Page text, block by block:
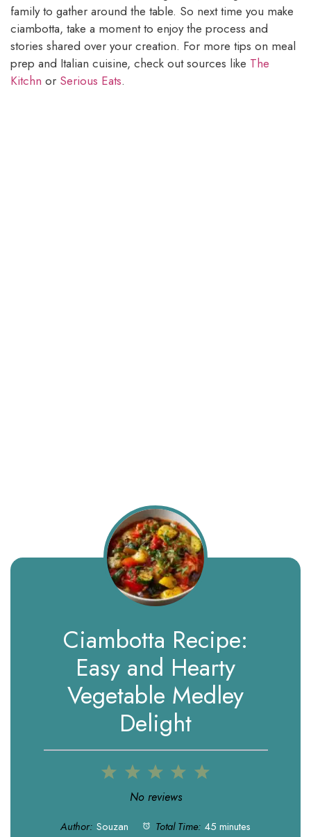
family to gather around the table. So next time you make
ciambotta, take a moment to enjoy the process and
stories shared over your creation. For more tips on meal
prep and Italian cuisine, check out sources like The
Kitchn or Serious Eats.
Ciambotta Recipe:
Easy and Hearty
Vegetable Medley
Delight
5
4
3
Stars
2
Stars
1
Star
No reviews
Author: Souzan Total Time: 45 minutes